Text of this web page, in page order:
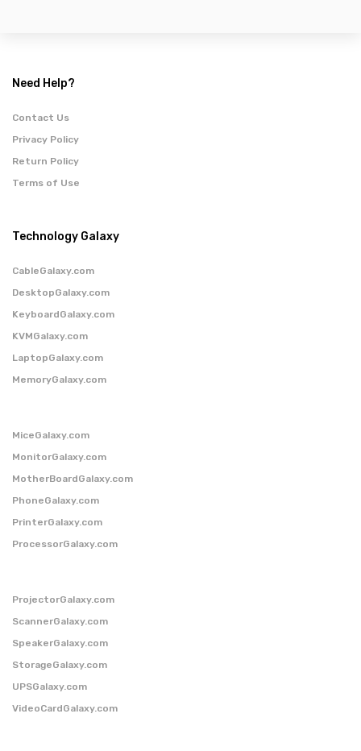
Need Help?
Contact Us
Privacy Policy
Return Policy
Terms of Use
Technology Galaxy
CableGalaxy.com
DesktopGalaxy.com
KeyboardGalaxy.com
KVMGalaxy.com
LaptopGalaxy.com
MemoryGalaxy.com
MiceGalaxy.com
MonitorGalaxy.com
MotherBoardGalaxy.com
PhoneGalaxy.com
PrinterGalaxy.com
ProcessorGalaxy.com
ProjectorGalaxy.com
ScannerGalaxy.com
SpeakerGalaxy.com
StorageGalaxy.com
UPSGalaxy.com
VideoCardGalaxy.com